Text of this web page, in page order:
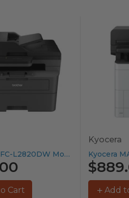
Brother MFC-L2820DW Mono Laser Printer...
Cart
Kyocera
Add